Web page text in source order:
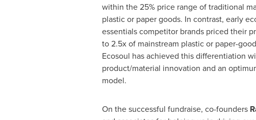
within the 25% price range of traditional
plastic or paper goods. In contrast, early
essentials competitor brands priced their
to 2.5x of mainstream plastic or paper-
Ecosoul has achieved this differentiation
product/material innovation and an
model.
On the successful fundraise, co-founders